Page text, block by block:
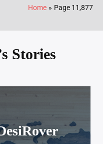
Home Page 11,877
Stories